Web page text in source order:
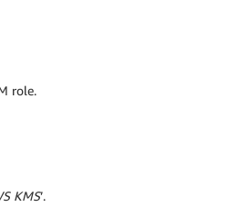
role.
KMS’.